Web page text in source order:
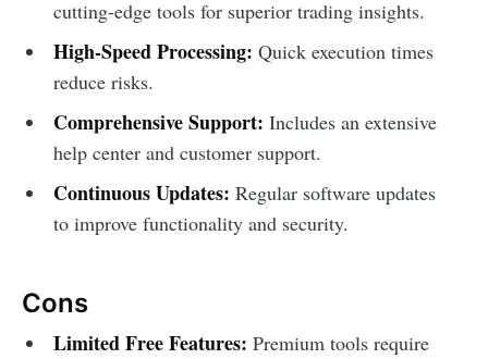
cutting-edge tools for superior trading insights.
High-Speed Processing: Quick execution times
reduce risks.
Comprehensive Support: Includes an extensive
help center and customer support.
Continuous Updates: Regular software updates
to improve functionality and security.
Cons
Limited Free Features: Premium tools require